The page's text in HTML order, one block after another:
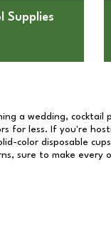
Supplies
a wedding,
for less. If you're
color disposable
sure to make every